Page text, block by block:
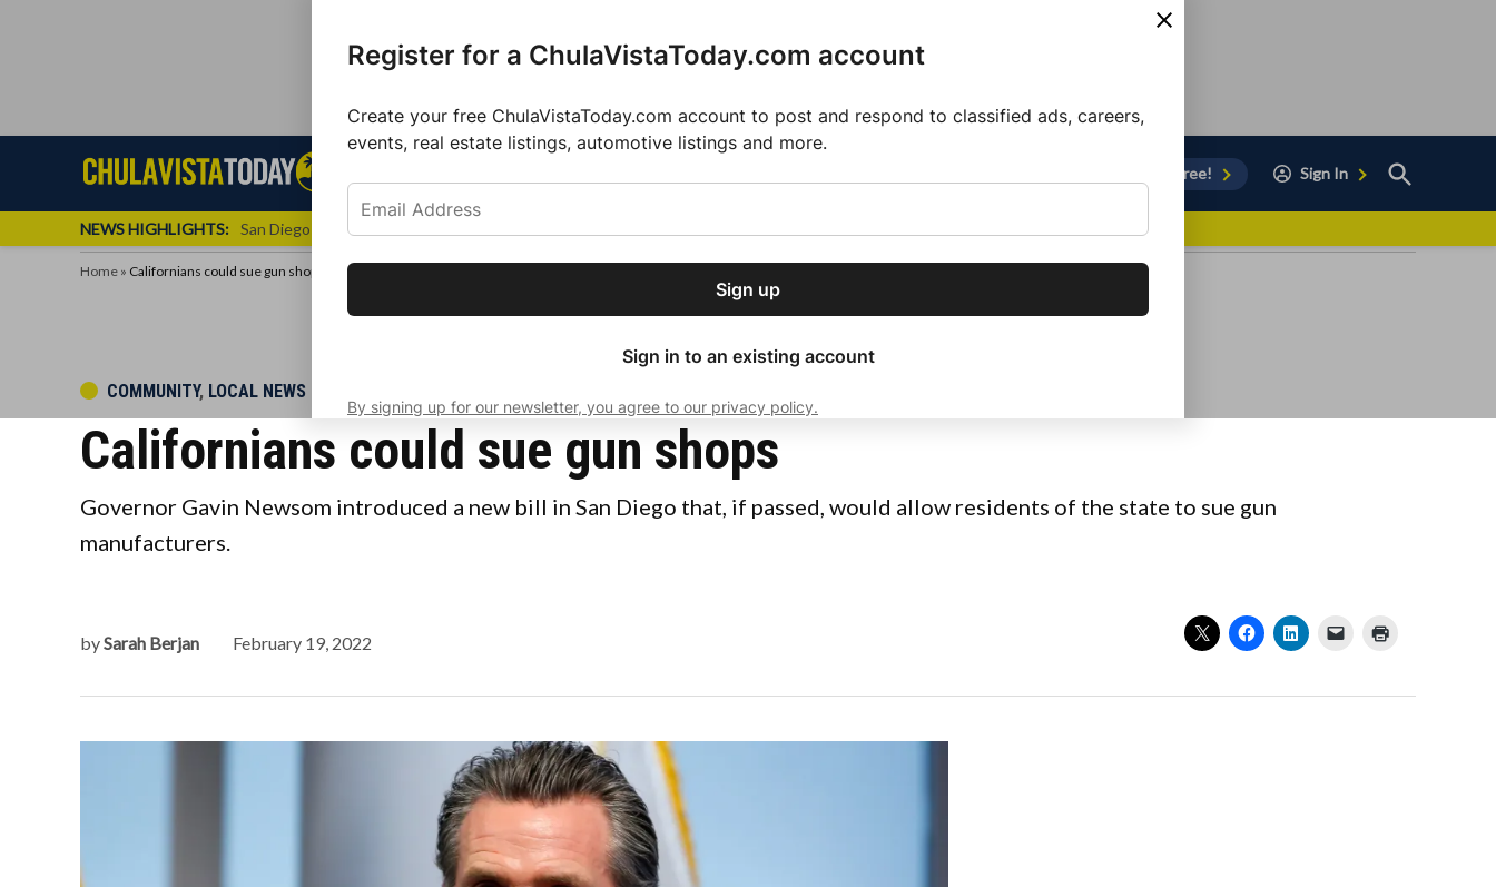
Sign up for our free daily
newsletter.
Get the latest local news, delivered to
Subscribe
Register for a ChulaVistaToday.com account
Create your free ChulaVistaToday.com account to post and respond to classified ads, careers,
events, real estate listings, automotive listings and more.
Sign up
Sign in to an existing account
By signing up for our newsletter, you agree to our privacy policy.
Chula
Vista
Chula
Vista
Sign Up for Free! Sign In
Open
Search
NEWS HIGHLIGHTS: San Diego FC Unveils Inaugural Jersey for 2025 MLS Season
Home » Californians could sue gun shops
POSTED
COMMUNITY, LOCAL NEWS
Californians could sue gun shops
Governor Gavin Newsom introduced a new bill in San Diego that, if passed, would allow residents of the state to sue gun
manufacturers.
bySarah Berjan February 19, 2022